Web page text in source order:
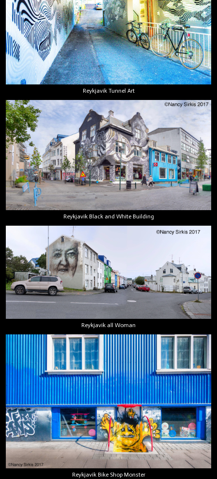
Reykjavik Tunnel Art
Reykjavik Black and White Building
Reykjavik all Woman
Reykjavik Bike Shop Monster